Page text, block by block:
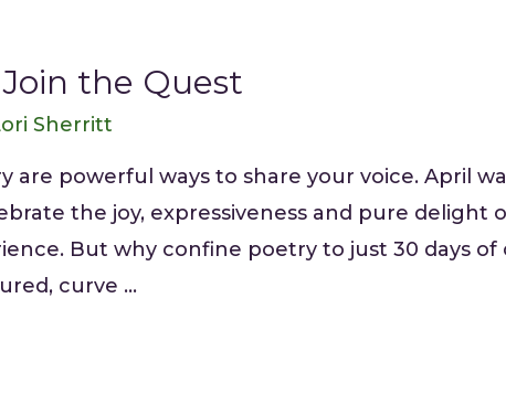
the Quest
Sherritt
are powerful ways to share your voice. April
the joy, expressiveness and pure delight
But why confine poetry to just 30 days of
curve …